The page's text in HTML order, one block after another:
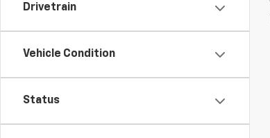
Drivetrain
Vehicle Condition
Status